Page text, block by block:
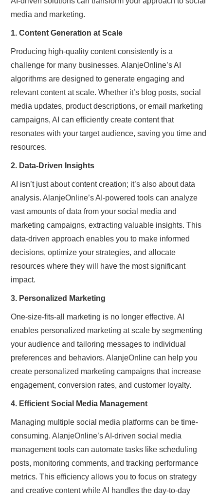
media and marketing.
1. Content Generation at Scale
Producing high-quality content consistently is a
challenge for many businesses. AlanjeOnline’s AI
algorithms are designed to generate engaging and
relevant content at scale. Whether it’s blog posts, social
media updates, product descriptions, or email marketing
campaigns, AI can efficiently create content that
resonates with your target audience, saving you time and
resources.
2. Data-Driven Insights
AI isn’t just about content creation; it’s also about data
analysis. AlanjeOnline’s AI-powered tools can analyze
vast amounts of data from your social media and
marketing campaigns, extracting valuable insights. This
data-driven approach enables you to make informed
decisions, optimize your strategies, and allocate
resources where they will have the most significant
impact.
3. Personalized Marketing
One-size-fits-all marketing is no longer effective. AI
enables personalized marketing at scale by segmenting
your audience and tailoring messages to individual
preferences and behaviors. AlanjeOnline can help you
create personalized marketing campaigns that increase
engagement, conversion rates, and customer loyalty.
4. Efficient Social Media Management
Managing multiple social media platforms can be time-
consuming. AlanjeOnline’s AI-driven social media
management tools can automate tasks like scheduling
posts, monitoring comments, and tracking performance
metrics. This efficiency allows you to focus on strategy
and creative content while AI handles the day-to-day